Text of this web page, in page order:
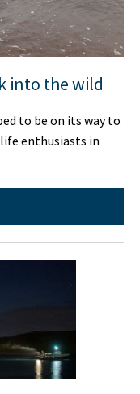
into the wild
to be on its way to
enthusiasts in